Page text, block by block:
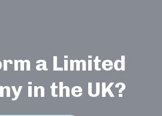
a Limited
in the UK?